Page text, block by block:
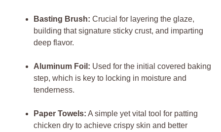
Basting Brush: Crucial for layering the glaze,
building that signature sticky crust, and imparting
deep flavor.
Aluminum Foil: Used for the initial covered baking
step, which is key to locking in moisture and
tenderness.
Paper Towels: A simple yet vital tool for patting
chicken dry to achieve crispy skin and better